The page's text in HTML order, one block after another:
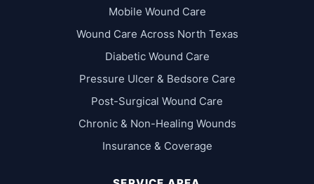
Mobile Wound Care
Wound Care Across North Texas
Diabetic Wound Care
Pressure Ulcer & Bedsore Care
Post-Surgical Wound Care
Chronic & Non-Healing Wounds
Insurance & Coverage